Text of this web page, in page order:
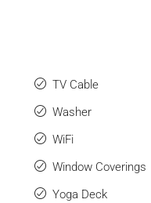
TV Cable
Washer
WiFi
Window Coverings
Yoga Deck